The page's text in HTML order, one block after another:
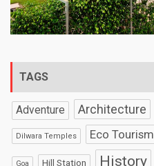
TAGS
Adventure Architecture
Dilwara Temples Eco Tourism
Goa Hill Station History